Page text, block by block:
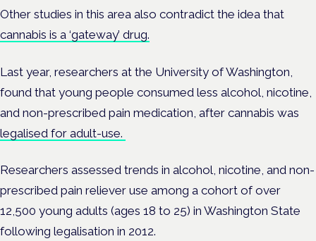
Other studies in this area also contradict the idea that
cannabis is a ‘gateway’ drug.
Last year, researchers at the University of Washington,
found that young people consumed less alcohol, nicotine,
and non-prescribed pain medication, after cannabis was
legalised for adult-use.
Researchers assessed trends in alcohol, nicotine, and non-
prescribed pain reliever use among a cohort of over
12,500 young adults (ages 18 to 25) in Washington State
following legalisation in 2012.